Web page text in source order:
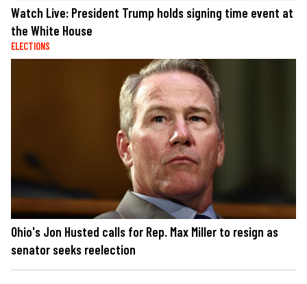
Watch Live: President Trump holds signing time event at
the White House
ELECTIONS
Ohio's Jon Husted calls for Rep. Max Miller to resign as
senator seeks reelection